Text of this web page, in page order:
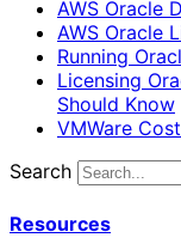
AWS Oracle
AWS Oracle
Running
Licensing
Should Know
VMWare
Search
Resources